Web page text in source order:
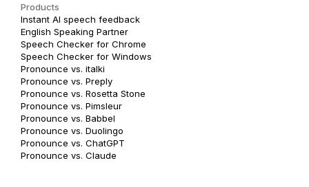
Products
Instant AI speech feedback
English Speaking Partner
Speech Checker for Chrome
Speech Checker for Windows
Pronounce vs. italki
Pronounce vs. Preply
Pronounce vs. Rosetta Stone
Pronounce vs. Pimsleur
Pronounce vs. Babbel
Pronounce vs. Duolingo
Pronounce vs. ChatGPT
Pronounce vs. Claude